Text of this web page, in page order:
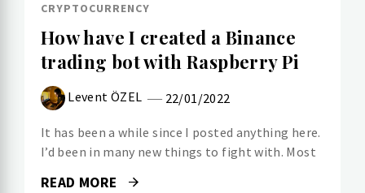
CRYPTOCURRENCY
How have I created a Binance
trading bot with Raspberry Pi
Levent ÖZEL 22/01/2022
It has been a while since I posted anything here.
I’d been in many new things to fight with. Most
READ MORE